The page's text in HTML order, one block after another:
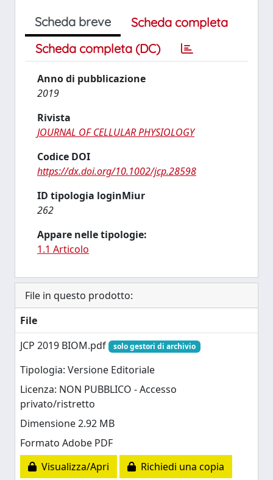
Scheda breve
Scheda completa
Scheda completa (DC)
Anno di pubblicazione
2019
Rivista
JOURNAL OF CELLULAR PHYSIOLOGY
Codice DOI
https://dx.doi.org/10.1002/jcp.28598
ID tipologia loginMiur
262
Appare nelle tipologie:
1.1 Articolo
File in questo prodotto:
File
JCP 2019 BIOM.pdf
solo gestori di archivio
Tipologia: Versione Editoriale
Licenza: NON PUBBLICO - Accesso
privato/ristretto
Dimensione 2.92 MB
Formato Adobe PDF
Visualizza/Apri
Richiedi una copia